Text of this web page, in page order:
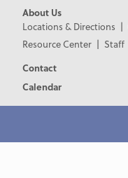
About Us
Locations & Directions
Resource Center
Staff
Contact
Calendar